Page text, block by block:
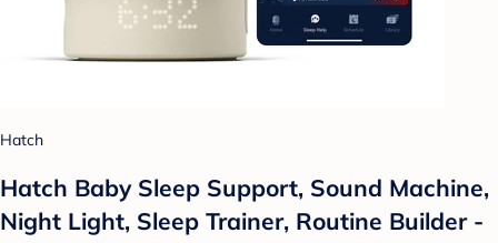
Hatch
Hatch Baby Sleep Support, Sound Machine,
Night Light, Sleep Trainer, Routine Builder -